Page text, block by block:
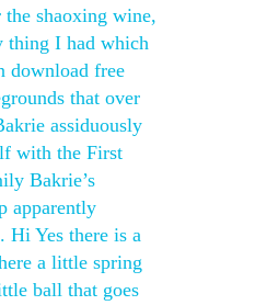
the shaoxing wine,
thing I had which
download free
that over
assiduously
with the First
Bakrie’s
apparently
Hi Yes there is a
a little spring
ball that goes